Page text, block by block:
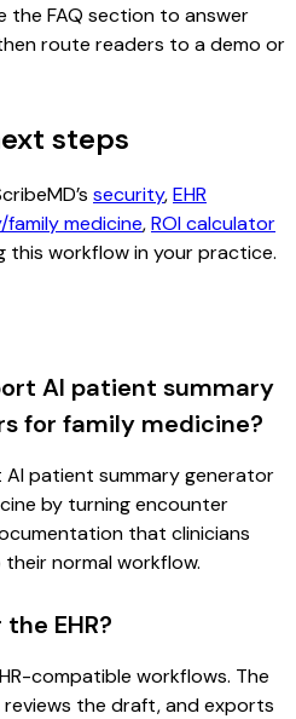
FAQ section to answer
route readers to a demo or
steps
security,EHR
medicine,ROI calculator
this workflow in your practice.
AI patient summary
for family medicine?
AI patient summary generator
by turning encounter
that clinicians
normal workflow.
EHR?
compatible workflows. The
reviews the draft, and exports